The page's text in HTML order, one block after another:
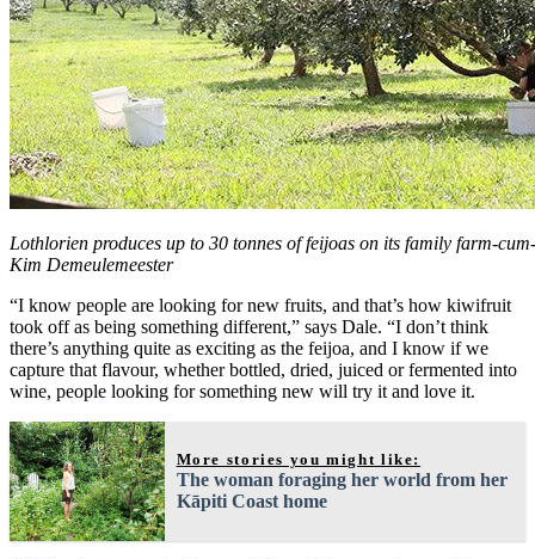
Lothlorien produces up to 30 tonnes of feijoas on its family farm-
Kim Demeulemeester
“I know people are looking for new fruits, and that’s how kiwifruit
took off as being something different,” says Dale. “I don’t think
there’s anything quite as exciting as the feijoa, and I know if we
capture that flavour, whether bottled, dried, juiced or fermented into
wine, people looking for something new will try it and love it.
More stories you might like:
The woman foraging her world from her
Kāpiti Coast home